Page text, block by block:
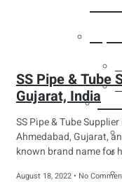
SS Pipe & Tube
Gujarat, India
SS Pipe & Tube
Ahmedabad, Gujarat,
known brand name for
August 18, 2022 No